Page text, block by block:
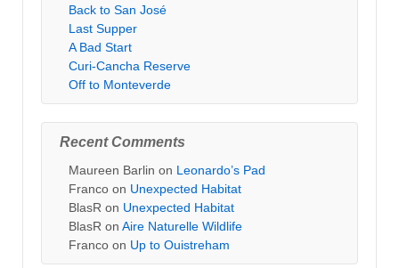
Back to San José
Last Supper
A Bad Start
Curi-Cancha Reserve
Off to Monteverde
Recent Comments
Maureen Barlin on Leonardo’s Pad
Franco on Unexpected Habitat
BlasR on Unexpected Habitat
BlasR on Aire Naturelle Wildlife
Franco on Up to Ouistreham